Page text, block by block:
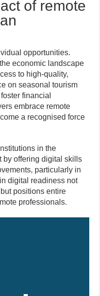
of remote
opportunities.
economic landscape
to high-quality,
on seasonal tourism
financial
embrace remote
a recognised force
in the
by offering digital skills
particularly in
digital readiness not
positions entire
professionals.